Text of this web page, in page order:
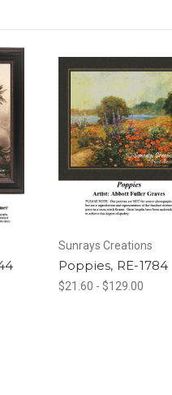
Sunrays Creations
Poppies, RE-1784
$21.60 - $129.00